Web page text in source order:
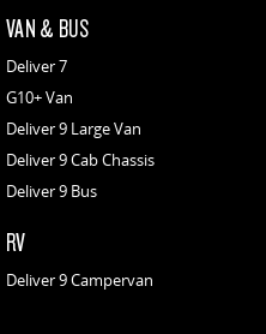
VAN & BUS
Deliver 7
G10+ Van
Deliver 9 Large Van
Deliver 9 Cab Chassis
Deliver 9 Bus
RV
Deliver 9 Campervan